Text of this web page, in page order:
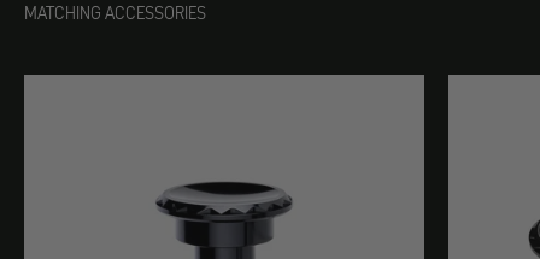
MATCHING ACCESSORIES